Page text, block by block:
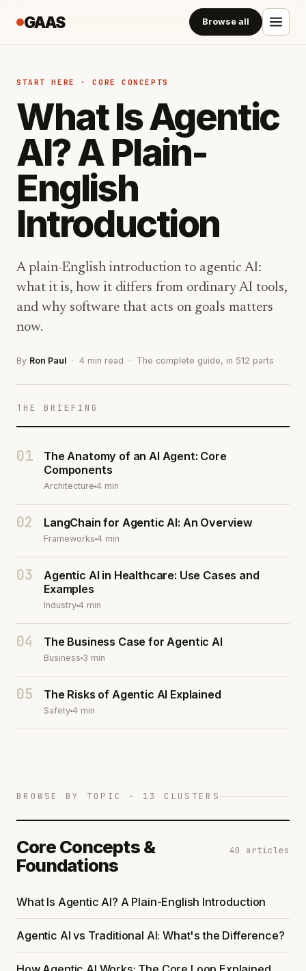
GAAS Browse all
START HERE · CORE CONCEPTS
What Is Agentic
AI? A Plain-
English
Introduction
A plain-English introduction to agentic AI:
what it is, how it differs from ordinary AI tools,
and why software that acts on goals matters
now.
By Ron Paul · 4 min read · The complete guide, in 512 parts
THE BRIEFING
01
The Anatomy of an AI Agent: Core
Components
Architecture 4 min
02 LangChain for Agentic AI: An Overview
Frameworks 4 min
03
Agentic AI in Healthcare: Use Cases and
Examples
Industry 4 min
04 The Business Case for Agentic AI
Business 3 min
05 The Risks of Agentic AI Explained
Safety 4 min
BROWSE BY TOPIC · 13 CLUSTERS
Core Concepts &
Foundations
40 articles
What Is Agentic AI? A Plain-English Introduction
Agentic AI vs Traditional AI: What's the Difference?